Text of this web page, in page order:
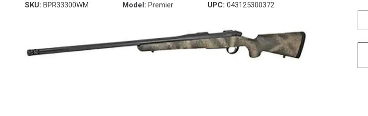
SKU: BPR33300WM Model: Premier UPC: 043125300372